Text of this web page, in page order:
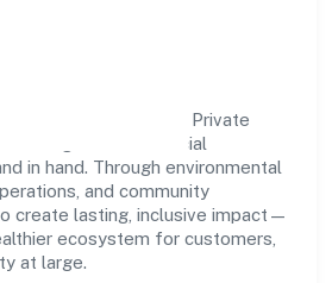
Food & Beverages Private
growth and social
in hand. Through environmental
and community
create lasting, inclusive impact—
ecosystem for customers,
at large.